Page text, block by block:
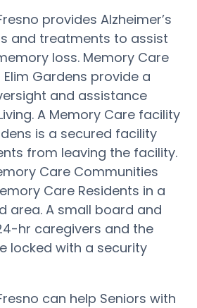
provides Alzheimer’s
and treatments to assist
loss. Memory Care
Gardens provide a
and assistance
A Memory Care facility
is a secured facility
from leaving the facility.
Care Communities
Care Residents in a
area. A small board and
hr caregivers and the
locked with a security
can help Seniors with